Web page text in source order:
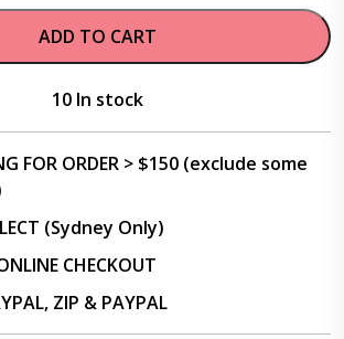
ADD TO CART
10 In stock
FOR ORDER > $150 (exclude some
(Sydney Only)
CHECKOUT
ZIP & PAYPAL